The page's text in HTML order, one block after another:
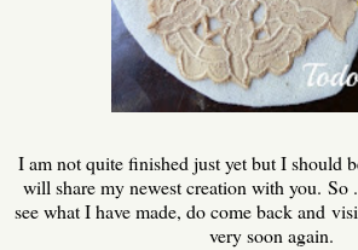
I am not quite finished just yet but I should
will share my newest creation with you.
see what I have made, do come back and
very soon again.